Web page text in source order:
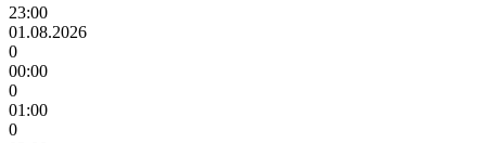
23:00
01.08.2026
0
00:00
0
01:00
0